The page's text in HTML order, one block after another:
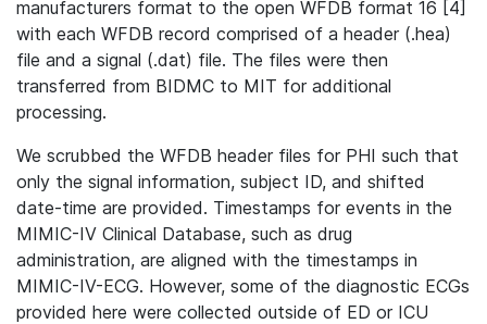
manufacturers format to the open WFDB format 16 [4]
with each WFDB record comprised of a header (.hea)
file and a signal (.dat) file. The files were then
transferred from BIDMC to MIT for additional
processing.
We scrubbed the WFDB header files for PHI such that
only the signal information, subject ID, and shifted
date-time are provided. Timestamps for events in the
MIMIC-IV Clinical Database, such as drug
administration, are aligned with the timestamps in
MIMIC-IV-ECG. However, some of the diagnostic ECGs
provided here were collected outside of ED or ICU